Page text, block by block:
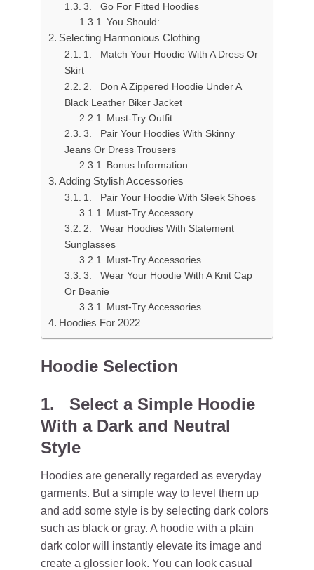
3. Go For Fitted Hoodies
You Should:
Selecting Harmonious Clothing
1. Match Your Hoodie With A Dress Or
Skirt
2. Don A Zippered Hoodie Under A
Black Leather Biker Jacket
Must-Try Outfit
3. Pair Your Hoodies With Skinny
Jeans Or Dress Trousers
Bonus Information
Adding Stylish Accessories
1. Pair Your Hoodie With Sleek Shoes
Must-Try Accessory
2. Wear Hoodies With Statement
Sunglasses
Must-Try Accessories
3. Wear Your Hoodie With A Knit Cap
Or Beanie
Must-Try Accessories
Hoodies For 2022
Hoodie Selection
1. Select a Simple Hoodie
With a Dark and Neutral
Style
Hoodies are generally regarded as everyday
garments. But a simple way to level them up
and add some style is by selecting dark colors
such as black or gray. A hoodie with a plain
dark color will instantly elevate its image and
create a glossier look. You can look casual